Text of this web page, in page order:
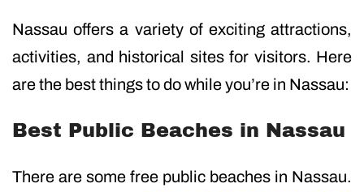
Nassau offers a variety of exciting attractions,
activities, and historical sites for visitors. Here
are the best things to do while you’re in Nassau:
Best Public Beaches in Nassau
There are some free public beaches in Nassau.